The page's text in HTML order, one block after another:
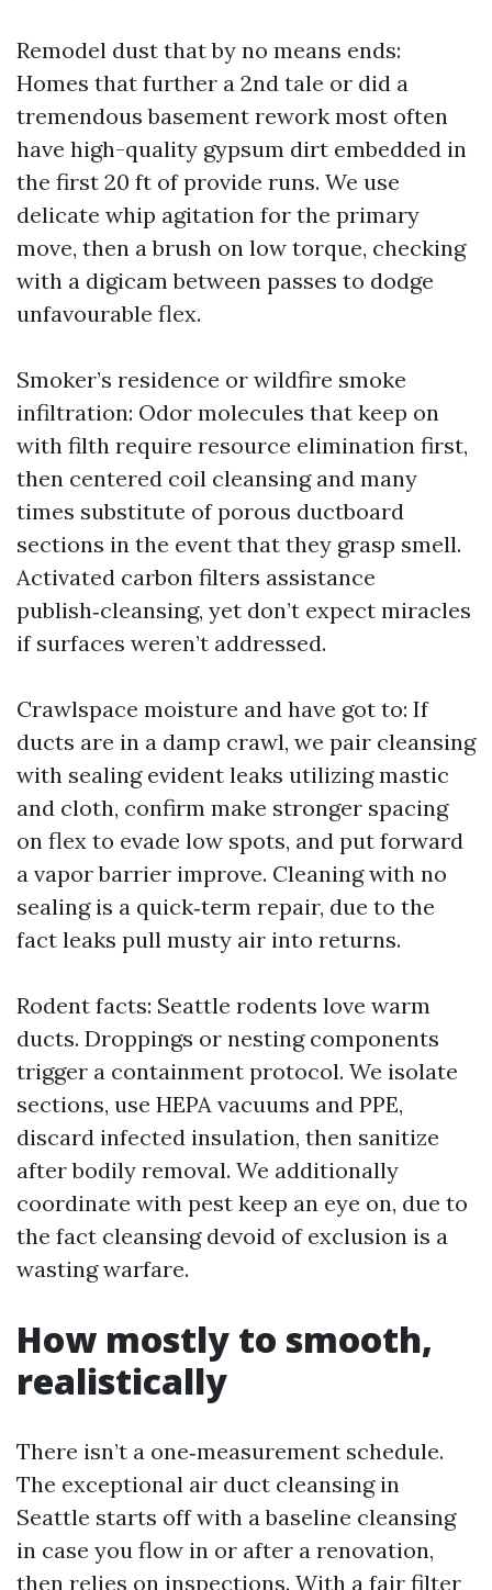
Remodel dust that by no means ends:
Homes that further a 2nd tale or did a
tremendous basement rework most often
have high-quality gypsum dirt embedded in
the first 20 ft of provide runs. We use
delicate whip agitation for the primary
move, then a brush on low torque, checking
with a digicam between passes to dodge
unfavourable flex.
Smoker’s residence or wildfire smoke
infiltration: Odor molecules that keep on
with filth require resource elimination first,
then centered coil cleansing and many
times substitute of porous ductboard
sections in the event that they grasp smell.
Activated carbon filters assistance
publish‑cleansing, yet don’t expect miracles
if surfaces weren’t addressed.
Crawlspace moisture and have got to: If
ducts are in a damp crawl, we pair cleansing
with sealing evident leaks utilizing mastic
and cloth, confirm make stronger spacing
on flex to evade low spots, and put forward
a vapor barrier improve. Cleaning with no
sealing is a quick‑term repair, due to the
fact leaks pull musty air into returns.
Rodent facts: Seattle rodents love warm
ducts. Droppings or nesting components
trigger a containment protocol. We isolate
sections, use HEPA vacuums and PPE,
discard infected insulation, then sanitize
after bodily removal. We additionally
coordinate with pest keep an eye on, due to
the fact cleansing devoid of exclusion is a
wasting warfare.
How mostly to smooth,
realistically
There isn’t a one‑measurement schedule.
The exceptional air duct cleansing in
Seattle starts off with a baseline cleansing
in case you flow in or after a renovation,
then relies on inspections. With a fair filter